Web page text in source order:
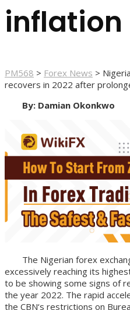
inflation
PM568 > Forex News >
recovers in 2022 after
By: Damian Okonkwo
The Nigerian forex
excessively reaching its
to be showing some signs of
the year 2022. The rapid
the CBN‘s restrictions on